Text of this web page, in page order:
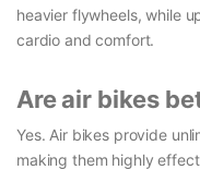
heavier flywheels, while
cardio and comfort.
Are air bikes
Yes. Air bikes provide
making them highly